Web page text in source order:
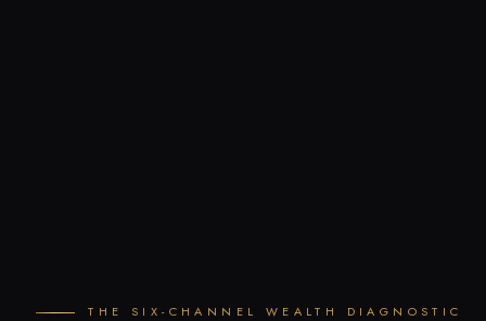
THE SIX-CHANNEL WEALTH DIAGNOSTIC